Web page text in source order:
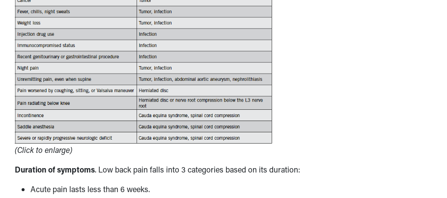
(Click to enlarge)
Duration of symptoms. Low back pain falls into 3 categories based on its duration:
Acute pain lasts less than 6 weeks.